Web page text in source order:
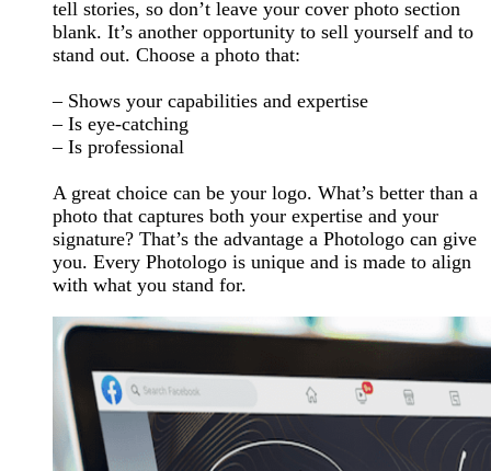
tell stories, so don’t leave your cover photo section
blank. It’s another opportunity to sell yourself and to
stand out. Choose a photo that:
– Shows your capabilities and expertise
– Is eye-catching
– Is professional
A great choice can be your logo. What’s better than a
photo that captures both your expertise and your
signature? That’s the advantage a Photologo can give
you. Every Photologo is unique and is made to align
with what you stand for.